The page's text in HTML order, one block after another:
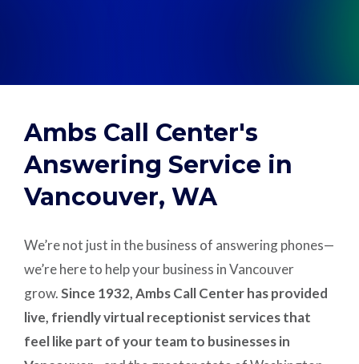
Careers
Plans & Pricing
Ambs Call Center's
Answering Service in
Vancouver, WA
We’re not just in the business of answering phones—
we’re here to help your business in Vancouver
grow. Since 1932, Ambs Call Center has provided
live, friendly virtual receptionist services that
feel like part of your team to businesses in